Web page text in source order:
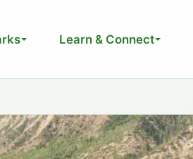
Learn & Connect